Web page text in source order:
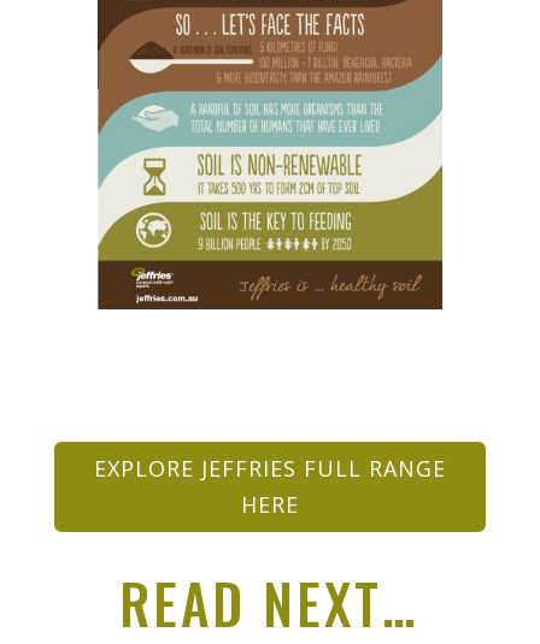
EXPLORE JEFFRIES FULL RANGE
HERE
READ NEXT…